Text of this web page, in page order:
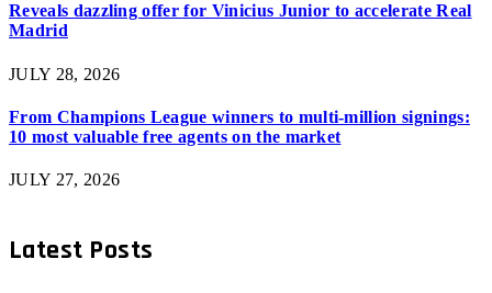
Reveals dazzling offer for Vinicius Junior to accelerate Real
Madrid
JULY 28, 2026
From Champions League winners to multi-million signings:
10 most valuable free agents on the market
JULY 27, 2026
Latest Posts